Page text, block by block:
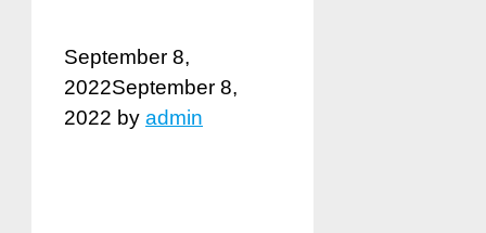
September 8,
2022September 8,
2022 by admin